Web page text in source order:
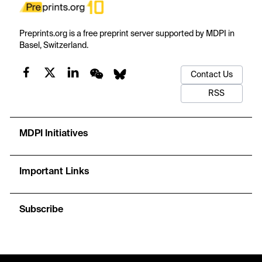
Preprints.org is a free preprint server supported by MDPI in
Basel, Switzerland.
Contact Us
RSS
MDPI Initiatives
Important Links
Subscribe